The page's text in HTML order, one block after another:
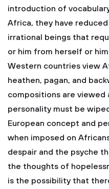
introduction of
Africa, they have
irrational beings that
or him from herself or
Western countries view
heathen, pagan, and
compositions are viewed
personality must be
European concept and
when imposed on
despair and the psyche
the thoughts of
is the possibility that